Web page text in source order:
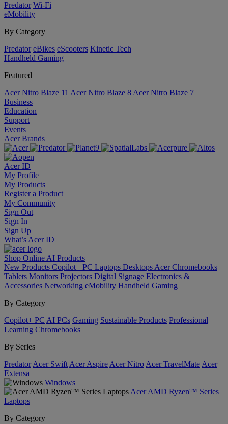
Predator Wi-Fi
eMobility
By Category
Predator eBikes eScooters Kinetic Tech
Handheld Gaming
Featured
Acer Nitro Blaze 11 Acer Nitro Blaze 8 Acer Nitro Blaze 7
Business
Education
Support
Events
Acer Brands
Acer ID
My Profile
My Products
Register a Product
My Community
Sign Out
Sign In
Sign Up
What’s Acer ID
Shop Online AI Products
New Products Copilot+ PC Laptops Desktops Acer Chromebooks
Tablets Monitors Projectors Digital Signage Electronics &
Accessories Networking eMobility Handheld Gaming
By Category
Copilot+ PC AI PCs Gaming Sustainable Products Professional
Learning Chromebooks
By Series
Predator Acer Swift Acer Aspire Acer Nitro Acer TravelMate Acer
Extensa
Windows
Acer AMD Ryzen™ Series
Laptops
By Category